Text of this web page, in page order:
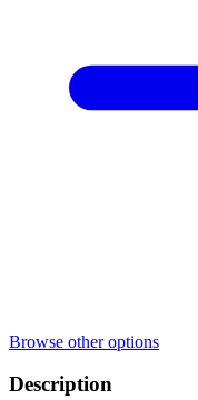
Browse other options
Description